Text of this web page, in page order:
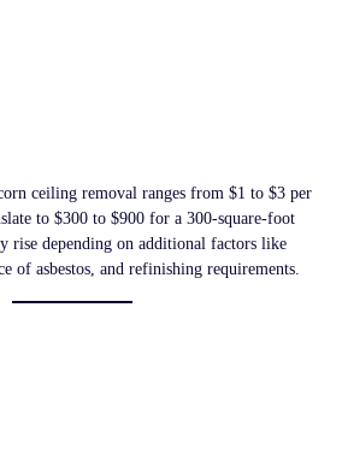
ceiling removal ranges from $1 to $3 per
to $300 to $900 for a 300-square-foot
rise depending on additional factors like
of asbestos, and refinishing requirements.